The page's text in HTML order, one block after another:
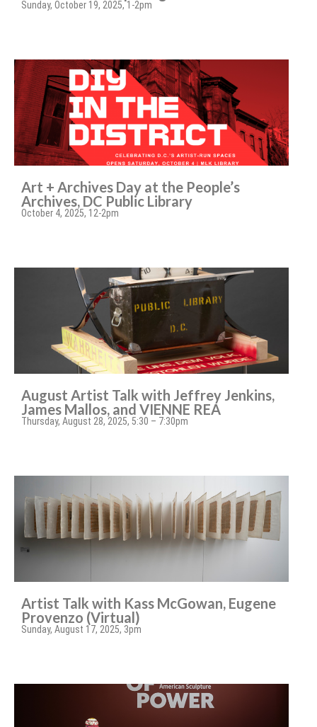
Sunday, October 19, 2025, 1-2pm
Art + Archives Day at the People’s
Archives, DC Public Library
October 4, 2025, 12-2pm
August Artist Talk with Jeffrey Jenkins,
James Mallos, and VIENNE REA
Thursday, August 28, 2025, 5:30 – 7:30pm
Artist Talk with Kass McGowan, Eugene
Provenzo (Virtual)
Sunday, August 17, 2025, 3pm